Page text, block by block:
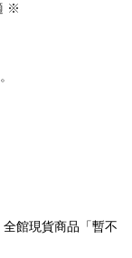
Commercial Bank
Commercial Bank
Commercial
Bank
Commercial Bank
Commercial Bank
Bank
you can "pay after
※
館現貨商品「暫不